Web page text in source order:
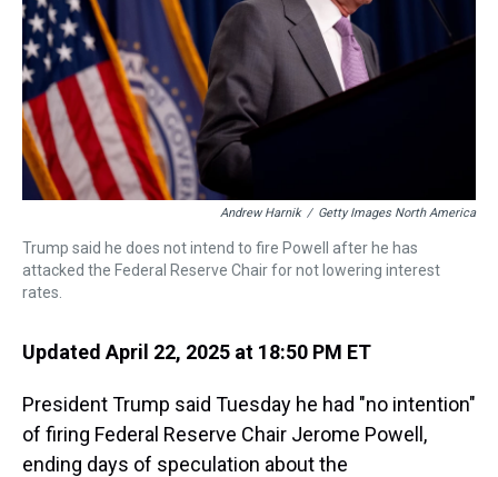
Andrew Harnik / Getty Images North America
Trump said he does not intend to fire Powell after he has
attacked the Federal Reserve Chair for not lowering interest
rates.
Updated April 22, 2025 at 18:50 PM ET
President Trump said Tuesday he had "no intention"
of firing Federal Reserve Chair Jerome Powell,
ending days of speculation about the